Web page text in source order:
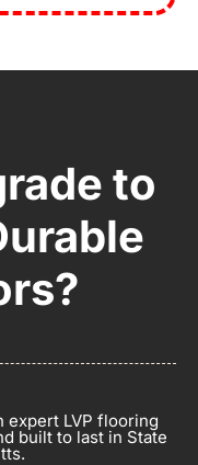
to
expert LVP flooring
built to last in State